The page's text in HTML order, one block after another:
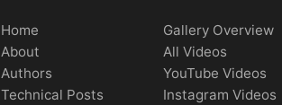
Home
About
Authors
Technical Posts
Gallery Overview
All Videos
YouTube Videos
Instagram Videos